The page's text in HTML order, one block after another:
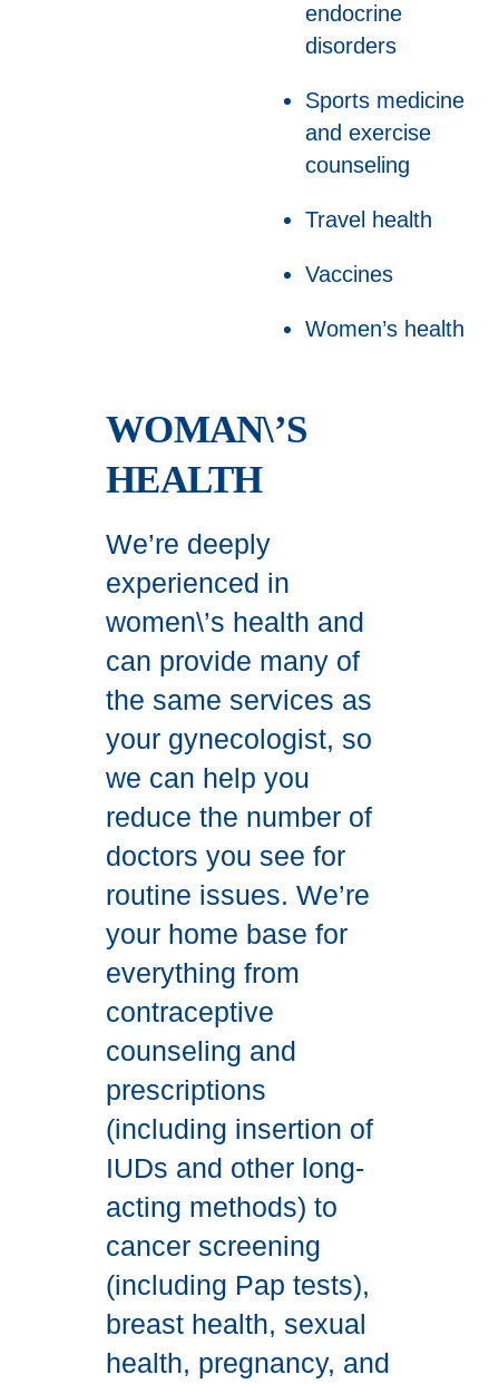
endocrine
disorders
Sports medicine
and exercise
counseling
Travel health
Vaccines
Women’s health
WOMAN\’S
HEALTH
We’re deeply
experienced in
women\’s health and
can provide many of
the same services as
your gynecologist, so
we can help you
reduce the number of
doctors you see for
routine issues. We’re
your home base for
everything from
contraceptive
counseling and
prescriptions
(including insertion of
IUDs and other long-
acting methods) to
cancer screening
(including Pap tests),
breast health, sexual
health, pregnancy, and